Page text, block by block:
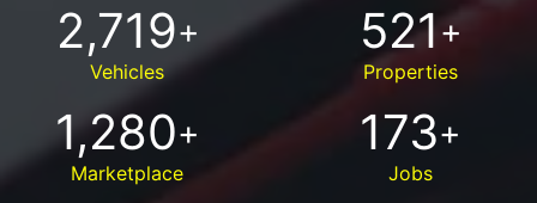
2,719+
Vehicles
521+
Properties
1,280+
Marketplace
173+
Jobs